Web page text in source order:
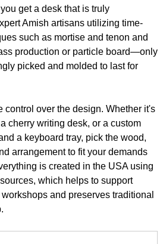
get a desk that is truly
Amish artisans utilizing time-
such as mortise and tenon and
production or particle board—only
picked and molded to last for
control over the design. Whether it's
cherry writing desk, or a custom
a keyboard tray, pick the wood,
arrangement to fit your demands
is created in the USA using
which helps to support
and preserves traditional